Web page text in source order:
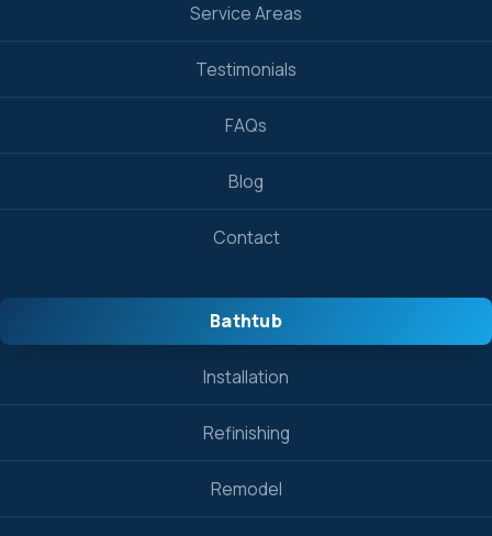
Service Areas
Testimonials
FAQs
Blog
Contact
Bathtub
Installation
Refinishing
Remodel